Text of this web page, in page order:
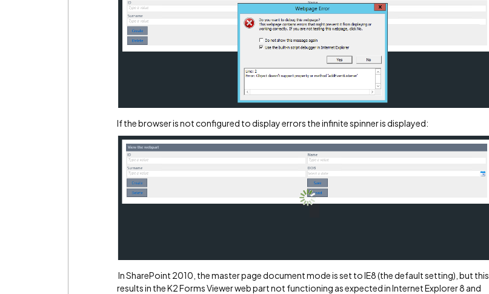
If the browser is not configured to display errors the infinite spinner is displayed:
In SharePoint 2010, the master page document mode is set to IE8 (the default setting), but this
results in the K2 Forms Viewer web part not functioning as expected in Internet Explorer 8 and